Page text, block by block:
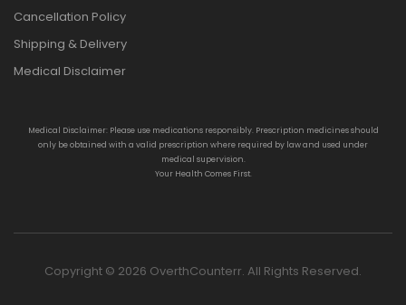
Cancellation Policy
Shipping & Delivery
Medical Disclaimer
Medical Disclaimer: Please use medications responsibly. Prescription medicines should
only be obtained with a valid prescription where required by law and used under
medical supervision.
Your Health Comes First.
Copyright © 2026 OverthCounterr. All Rights Reserved.